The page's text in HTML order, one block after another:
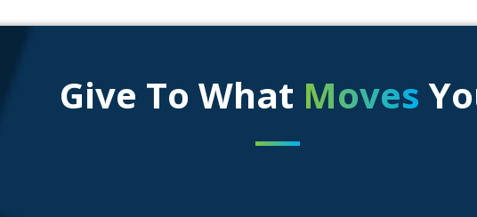
Give To What Moves